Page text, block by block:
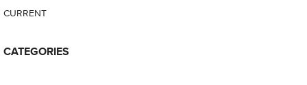
CURRENT
CATEGORIES